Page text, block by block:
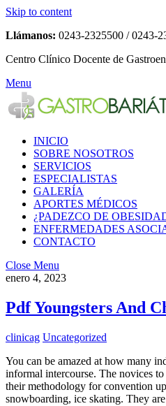
Skip to content
Llámanos: 0243-2325500 / 0243-
Centro Clínico Docente de
Menu
INICIO
SOBRE NOSOTROS
SERVICIOS
ESPECIALISTAS
GALERÍA
APORTES MÉDICOS
¿PADEZCO DE
ENFERMEDADES
CONTACTO
Close Menu
enero 4, 2023
Pdf Youngsters And
clinicag Uncategorized
You can be amazed at how many
informal intercourse. The novices
their methodology for convention
snowboarding, ice skating. They